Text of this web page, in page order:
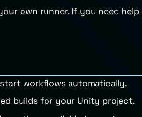
own runner. If you need
workflows automatically.
builds for your Unity project.